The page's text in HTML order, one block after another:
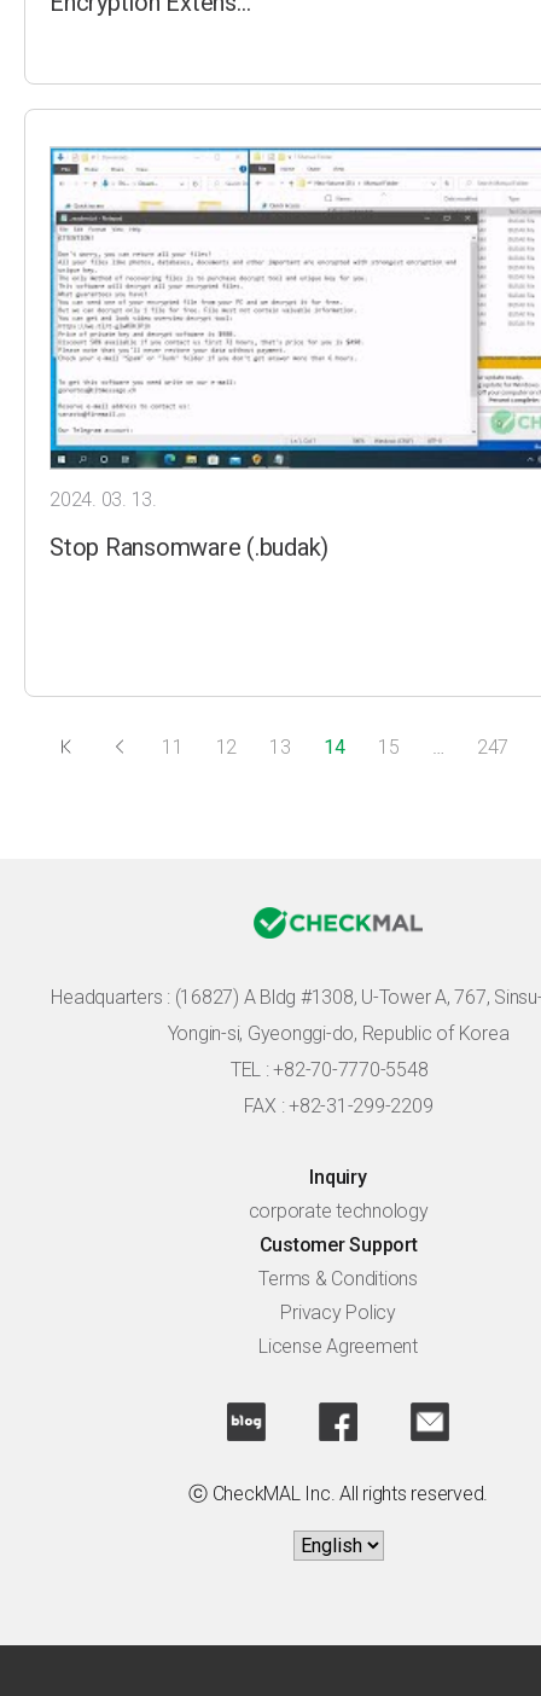
2024. 03. 13.
Stop Ransomware (.budak)
11 12 13 14 15 … 247
Headquarters : (16827) A Bldg #1308, U-Tower A, 767,
Yongin-si, Gyeonggi-do, Republic of Korea
TEL : +82-70-7770-5548
FAX : +82-31-299-2209
Inquiry
corporate technology
Customer Support
Terms & Conditions
Privacy Policy
License Agreement
ⓒ CheckMAL Inc. All rights reserved.